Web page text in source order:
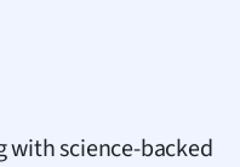
science-backed